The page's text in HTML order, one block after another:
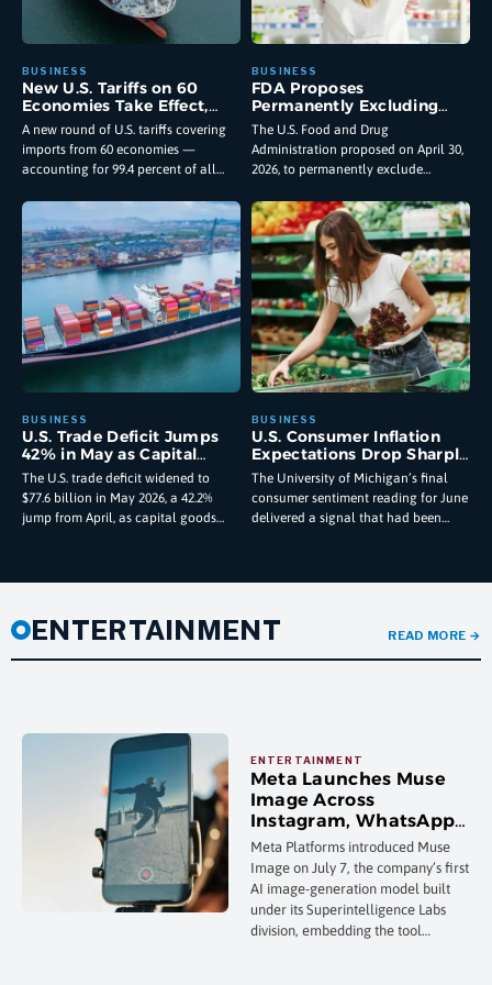
New U.S. Tariffs on 60
Economies Take Effect,
Reshaping Import Costs
for American Businesses
and Consumers
A new round of U.S. tariffs covering
imports from 60 economies —
accounting for 99.4 percent of all
effect
FDA Proposes
Permanently Excluding
GLP-1 Ingredients From
Large Scale Compounding
Facilities
The U.S. Food and Drug
Administration proposed on April 30,
2026, to permanently exclude
liraglutide from the list of bulk drug
substances
U.S. Trade Deficit Jumps
42% in May as Capital
Goods Imports Hit Record
High
The U.S. trade deficit widened to
$77.6 billion in May 2026, a 42.2%
jump from April, as capital goods
U.S. Consumer Inflation
Expectations Drop Sharply
as Economic Outlook
Brightens: What the June
Data Reveals
The University of Michigan’s final
consumer sentiment reading for June
delivered a signal that had been
ENTERTAINMENT READ MORE →
Meta Launches Muse
Image Across
Instagram, WhatsApp,
and Its AI Chatbot in
Push to Automate Ad
Creative
Meta Platforms introduced Muse
Image on July 7, the company’s first
AI image-generation model built
under its Superintelligence Labs
division, embedding the tool